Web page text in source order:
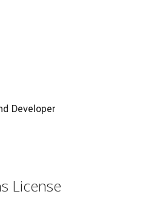
Developer
License